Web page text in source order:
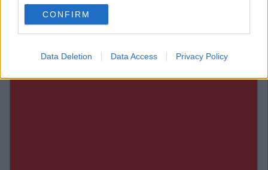
CONFIRM
Data Deletion Data Access Privacy Policy